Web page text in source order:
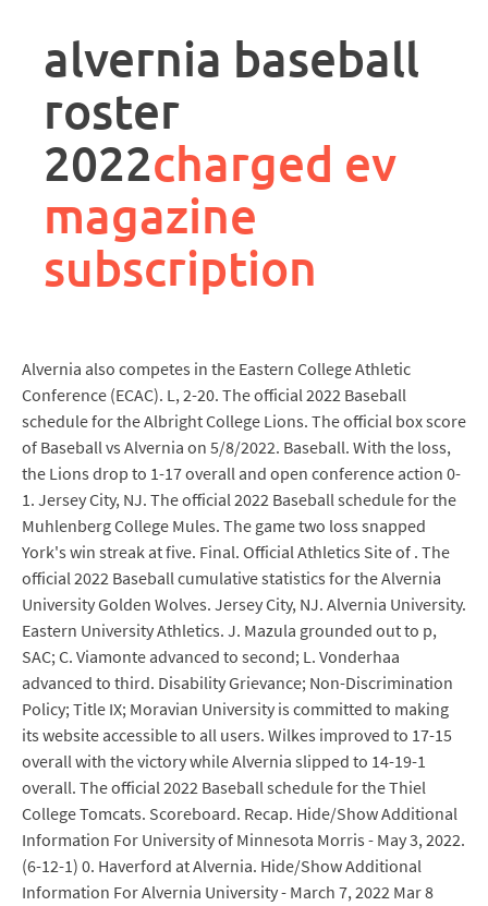
alvernia baseball
roster
2022charged ev
magazine
subscription
Alvernia also competes in the Eastern College Athletic
Conference (ECAC). L, 2-20. The official 2022 Baseball
schedule for the Albright College Lions. The official box score
of Baseball vs Alvernia on 5/8/2022. Baseball. With the loss,
the Lions drop to 1-17 overall and open conference action 0-
1. Jersey City, NJ. The official 2022 Baseball schedule for the
Muhlenberg College Mules. The game two loss snapped
York's win streak at five. Final. Official Athletics Site of . The
official 2022 Baseball cumulative statistics for the Alvernia
University Golden Wolves. Jersey City, NJ. Alvernia University.
Eastern University Athletics. J. Mazula grounded out to p,
SAC; C. Viamonte advanced to second; L. Vonderhaa
advanced to third. Disability Grievance; Non-Discrimination
Policy; Title IX; Moravian University is committed to making
its website accessible to all users. Wilkes improved to 17-15
overall with the victory while Alvernia slipped to 14-19-1
overall. The official 2022 Baseball schedule for the Thiel
College Tomcats. Scoreboard. Recap. Hide/Show Additional
Information For University of Minnesota Morris - May 3, 2022.
(6-12-1) 0. Haverford at Alvernia. Hide/Show Additional
Information For Alvernia University - March 7, 2022 Mar 8